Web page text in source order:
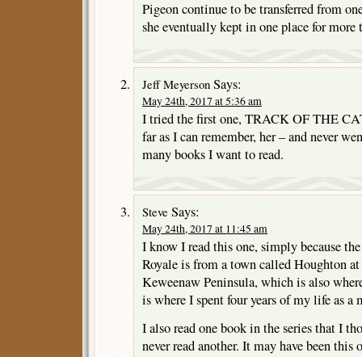
Pigeon continue to be transferred from
she eventually kept in one place for more
Jeff Meyerson Says:
May 24th, 2017 at 5:36 am
I tried the first one, TRACK OF THE
far as I can remember, her – and never
many books I want to read.
Steve Says:
May 24th, 2017 at 11:45 am
I know I read this one, simply because
Royale is from a town called Houghton at
Keweenaw Peninsula, which is also
is where I spent four years of my life as a
I also read one book in the series that I
never read another. It may have been this